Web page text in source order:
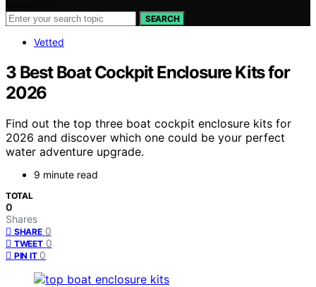
SEARCH
Vetted
3 Best Boat Cockpit Enclosure Kits for
2026
Find out the top three boat cockpit enclosure kits for
2026 and discover which one could be your perfect
water adventure upgrade.
9 minute read
TOTAL
0
Shares
SHARE 0
TWEET 0
PIN IT 0